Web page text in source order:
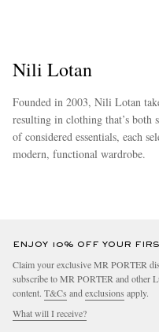
Nili Lotan
Founded in 2003, Nili Lotan
resulting in clothing that’s both
of considered essentials, each
modern, functional wardrobe.
ENJOY 10% OFF YOUR
Claim your exclusive MR PORTER
subscribe to MR PORTER and other
content. T&Cs and exclusions apply.
What will I receive?